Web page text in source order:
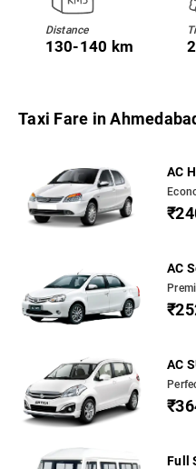
Distance
130-140 km
Taxi Fare in
AC
AC
AC
Full